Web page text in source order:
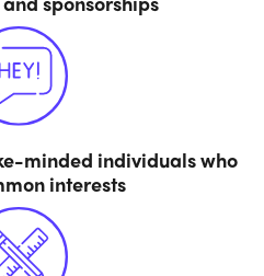
minded individuals who
interests